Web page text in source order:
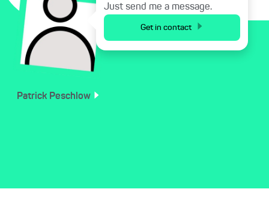
Patrick Peschlow
Just send me a message.
Get in contact